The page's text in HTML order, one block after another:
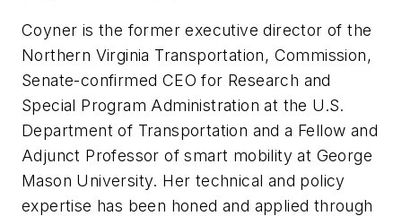
Coyner is the former executive director of the
Northern Virginia Transportation, Commission,
Senate-confirmed CEO for Research and
Special Program Administration at the U.S.
Department of Transportation and a Fellow and
Adjunct Professor of smart mobility at George
Mason University. Her technical and policy
expertise has been honed and applied through